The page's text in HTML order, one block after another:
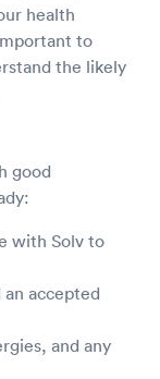
health
to
the likely
good
with Solv to
accepted
and any